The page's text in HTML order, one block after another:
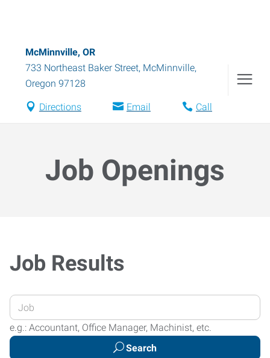
McMinnville, OR
733 Northeast Baker Street, McMinnville,
Oregon 97128
Directions Email Call
Job Openings
Job Results
Enter
your
Job
e.g.: Accountant, Office Manager, Machinist, etc.
Search